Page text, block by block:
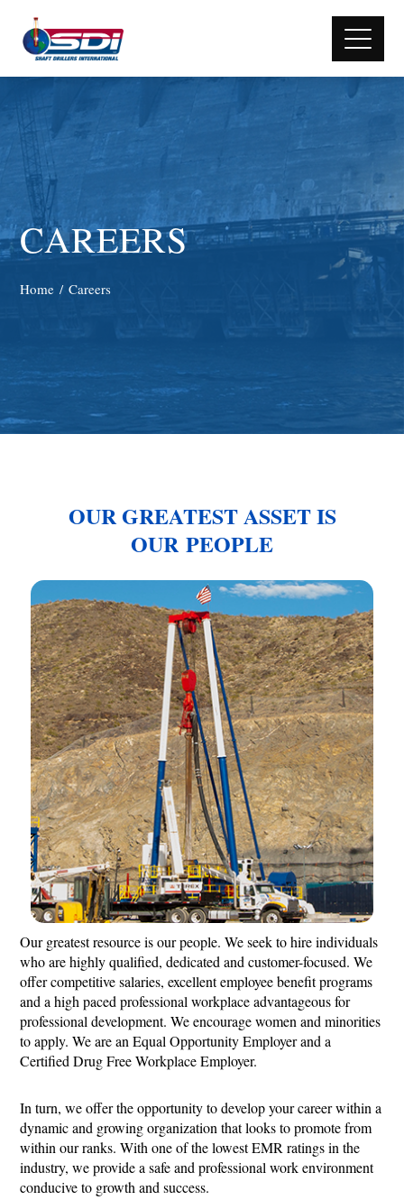
CAREERS
Home Careers
OUR GREATEST ASSET IS
OUR PEOPLE
Our greatest resource is our people. We seek to hire individuals
who are highly qualified, dedicated and customer-focused. We
offer competitive salaries, excellent employee benefit programs
and a high paced professional workplace advantageous for
professional development. We encourage women and minorities
to apply. We are an Equal Opportunity Employer and a
Certified Drug Free Workplace Employer.
In turn, we offer the opportunity to develop your career within a
dynamic and growing organization that looks to promote from
within our ranks. With one of the lowest EMR ratings in the
industry, we provide a safe and professional work environment
conducive to growth and success.